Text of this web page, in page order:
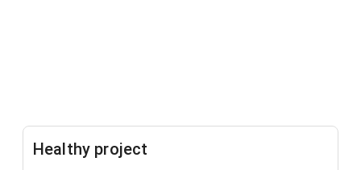
Healthy project